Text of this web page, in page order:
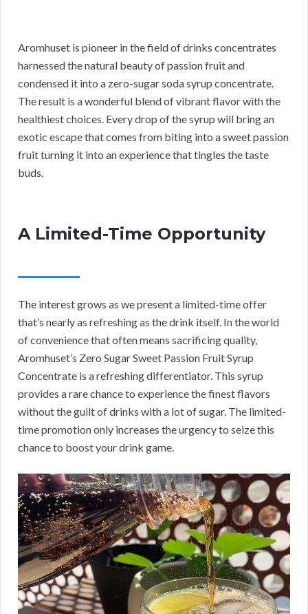
Aromhuset is pioneer in the field of drinks concentrates
harnessed the natural beauty of passion fruit and
condensed it into a zero-sugar soda syrup concentrate.
The result is a wonderful blend of vibrant flavor with the
healthiest choices. Every drop of the syrup will bring an
exotic escape that comes from biting into a sweet passion
fruit turning it into an experience that tingles the taste
buds.
A Limited-Time Opportunity
The interest grows as we present a limited-time offer
that’s nearly as refreshing as the drink itself. In the world
of convenience that often means sacrificing quality,
Aromhuset’s Zero Sugar Sweet Passion Fruit Syrup
Concentrate is a refreshing differentiator. This syrup
provides a rare chance to experience the finest flavors
without the guilt of drinks with a lot of sugar. The limited-
time promotion only increases the urgency to seize this
chance to boost your drink game.